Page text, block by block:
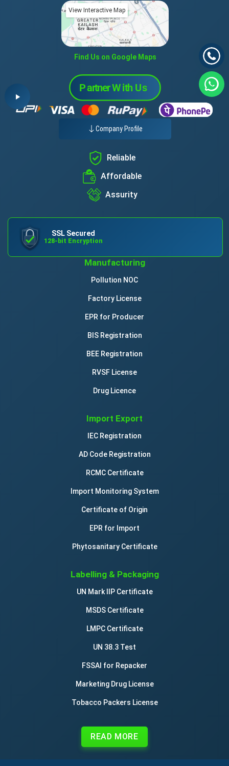
View Interactive Map
Find Us on Google Maps
Company Profile
Reliable
Affordable
Assurity
SSL Secured
128-bit Encryption
Manufacturing
Pollution NOC
Factory License
EPR for Producer
BIS Registration
BEE Registration
RVSF License
Drug Licence
Import Export
IEC Registration
AD Code Registration
RCMC Certificate
Import Monitoring System
Certificate of Origin
EPR for Import
Phytosanitary Certificate
Labelling & Packaging
UN Mark IIP Certificate
MSDS Certificate
LMPC Certificate
UN 38.3 Test
FSSAI for Repacker
Marketing Drug License
Tobacco Packers License
READ MORE